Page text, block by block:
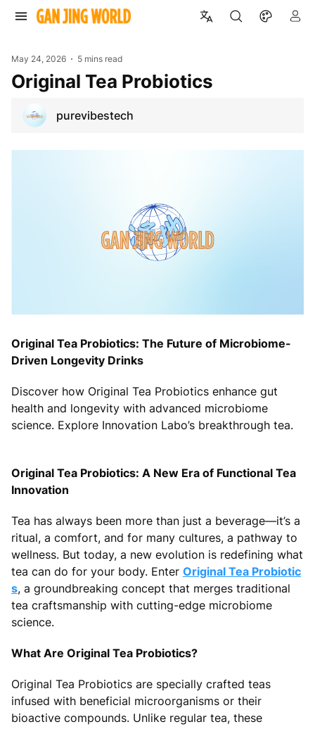
May 24, 2026 5 mins read
Original Tea Probiotics
purevibestech
Original Tea Probiotics: The Future of Microbiome-
Driven Longevity Drinks
Discover how Original Tea Probiotics enhance gut
health and longevity with advanced microbiome
science. Explore Innovation Labo’s breakthrough tea.
Original Tea Probiotics: A New Era of Functional Tea
Innovation
Tea has always been more than just a beverage—it’s a
ritual, a comfort, and for many cultures, a pathway to
wellness. But today, a new evolution is redefining what
tea can do for your body. Enter Original Tea Probiotic
s, a groundbreaking concept that merges traditional
tea craftsmanship with cutting-edge microbiome
science.
What Are Original Tea Probiotics?
Original Tea Probiotics are specially crafted teas
infused with beneficial microorganisms or their
bioactive compounds. Unlike regular tea, these